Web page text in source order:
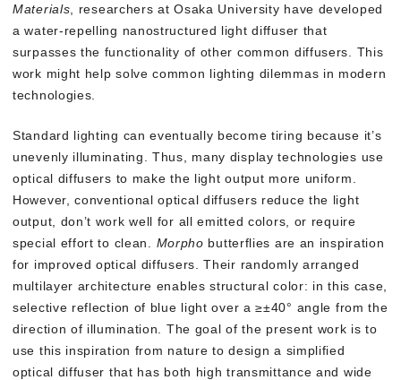
Materials , researchers at Osaka University have developed
a water-repelling nanostructured light diffuser that
surpasses the functionality of other common diffusers. This
work might help solve common lighting dilemmas in modern
technologies.
Standard lighting can eventually become tiring because it’s
unevenly illuminating. Thus, many display technologies use
optical diffusers to make the light output more uniform.
However, conventional optical diffusers reduce the light
output, don’t work well for all emitted colors, or require
special effort to clean. Morpho butterflies are an inspiration
for improved optical diffusers. Their randomly arranged
multilayer architecture enables structural color: in this case,
selective reflection of blue light over a ≥±40° angle from the
direction of illumination. The goal of the present work is to
use this inspiration from nature to design a simplified
optical diffuser that has both high transmittance and wide